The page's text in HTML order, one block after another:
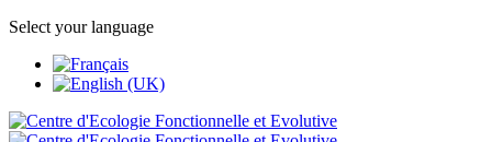
Select your language